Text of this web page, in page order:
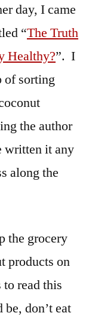
day, I came
“The Truth
Healthy?”. I
of sorting
the author
written it any
along the
the grocery
products on
read this
don’t eat